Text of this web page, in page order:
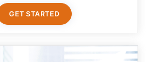
GET STARTED